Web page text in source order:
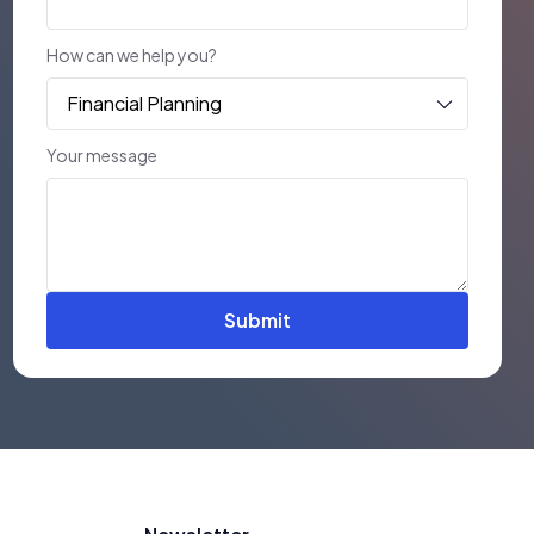
How can we help you?
Your message
Submit